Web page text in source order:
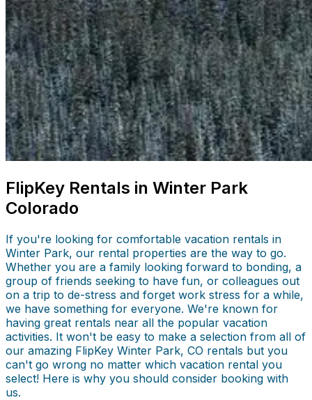
FlipKey Rentals in Winter Park
Colorado
If you're looking for comfortable vacation rentals in
Winter Park, our rental properties are the way to go.
Whether you are a family looking forward to bonding, a
group of friends seeking to have fun, or colleagues out
on a trip to de-stress and forget work stress for a while,
we have something for everyone. We're known for
having great rentals near all the popular vacation
activities. It won't be easy to make a selection from all of
our amazing FlipKey Winter Park, CO rentals but you
can't go wrong no matter which vacation rental you
select! Here is why you should consider booking with
us.